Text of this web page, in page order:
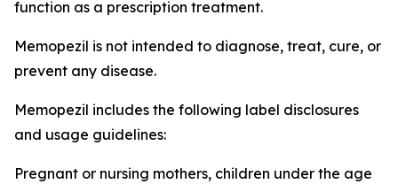
function as a prescription treatment.
Memopezil is not intended to diagnose, treat, cure, or
prevent any disease.
Memopezil includes the following label disclosures
and usage guidelines:
Pregnant or nursing mothers, children under the age